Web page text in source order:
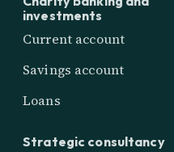
investments
Current account
Savings account
Loans
Strategic consultancy